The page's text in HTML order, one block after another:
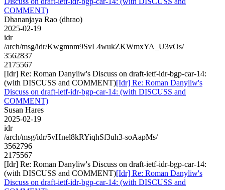
COMMENT)
Dhananjaya Rao (dhrao)
2025-02-19
idr
/arch/msg/idr/Kwgmnm9SvL4wukZKWmxYA_U3vOs/
3562837
2175567
[Idr] Re: Roman Danyliw's Discuss on draft-ietf-idr-bgp-car-14:
(with DISCUSS and COMMENT)[Idr] Re: Roman Danyliw's
Discuss on draft-ietf-idr-bgp-car-14: (with DISCUSS and
COMMENT)
Susan Hares
2025-02-19
idr
/arch/msg/idr/5vHnel8kRYiqhSf3uh3-soAapMs/
3562796
2175567
[Idr] Re: Roman Danyliw's Discuss on draft-ietf-idr-bgp-car-14:
(with DISCUSS and COMMENT)[Idr] Re: Roman Danyliw's
Discuss on draft-ietf-idr-bgp-car-14: (with DISCUSS and